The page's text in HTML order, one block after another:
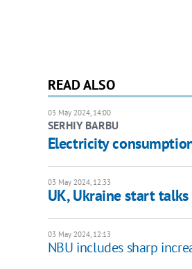
READ ALSO
03 May 2024, 14:00
SERHIY BARBU
Electricity
03 May 2024, 12:33
UK, Ukraine start
03 May 2024, 12:13
NBU includes sharp